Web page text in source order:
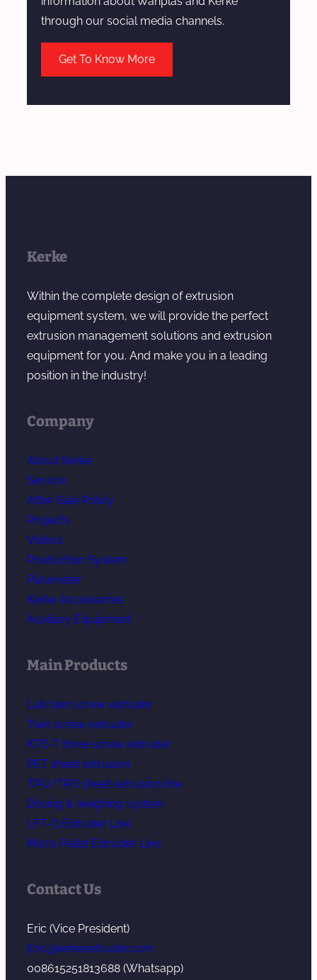
through our social media channels.
Get To Know More
Kerke
Within the complete design of extrusion
equipment system, we will provide the perfect
extrusion management solutions and extrusion
equipment for you. And make you in a leading
position in the industry!
Company
About Kerke
Service
After-Sale Policy
Projects
Videos
Production System
Parameter
Kerke Accessories
Auxiliary Equipment
Main Products
Lab twin screw extruder
Twin screw extruder
KTE-T three screw extruder
PET sheet extrusion
TPU/TPO sheet extrusion line
Dosing & weighing system
LFT-G Extruder Line
Micro Pellet Extruder Line
Contact Us
Eric (Vice President)
Eric@kerkeextruder.com
008615251813688 (Whatsapp)